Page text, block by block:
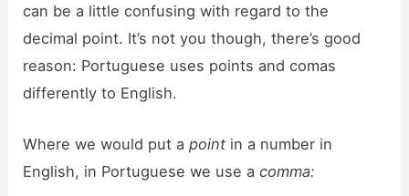
can be a little confusing with regard to the
decimal point. It’s not you though, there’s good
reason: Portuguese uses points and comas
differently to English.
Where we would put apoint in a number in
English, in Portuguese we use acomma: